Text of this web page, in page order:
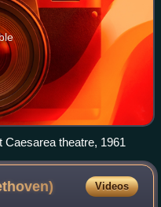
Caesarea theatre, 1961
Videos